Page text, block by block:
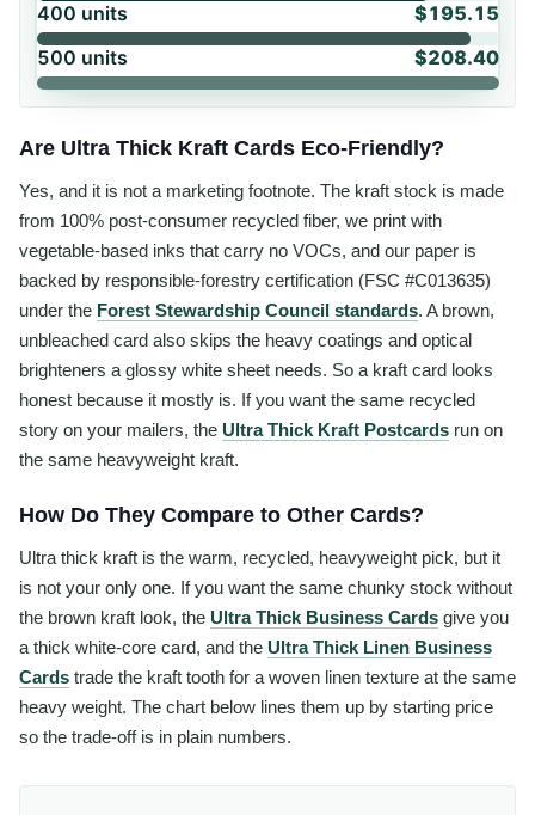
400 units
$195.15
500 units $208.40
Are Ultra Thick Kraft Cards Eco-Friendly?
Yes, and it is not a marketing footnote. The kraft stock is made
from 100% post-consumer recycled fiber, we print with
vegetable-based inks that carry no VOCs, and our paper is
backed by responsible-forestry certification (FSC #C013635)
under the Forest Stewardship Council standards. A brown,
unbleached card also skips the heavy coatings and optical
brighteners a glossy white sheet needs. So a kraft card looks
honest because it mostly is. If you want the same recycled
story on your mailers, the Ultra Thick Kraft Postcards run on
the same heavyweight kraft.
How Do They Compare to Other Cards?
Ultra thick kraft is the warm, recycled, heavyweight pick, but it
is not your only one. If you want the same chunky stock without
the brown kraft look, the Ultra Thick Business Cards give you
a thick white-core card, and the Ultra Thick Linen Business
Cards trade the kraft tooth for a woven linen texture at the same
heavy weight. The chart below lines them up by starting price
so the trade-off is in plain numbers.